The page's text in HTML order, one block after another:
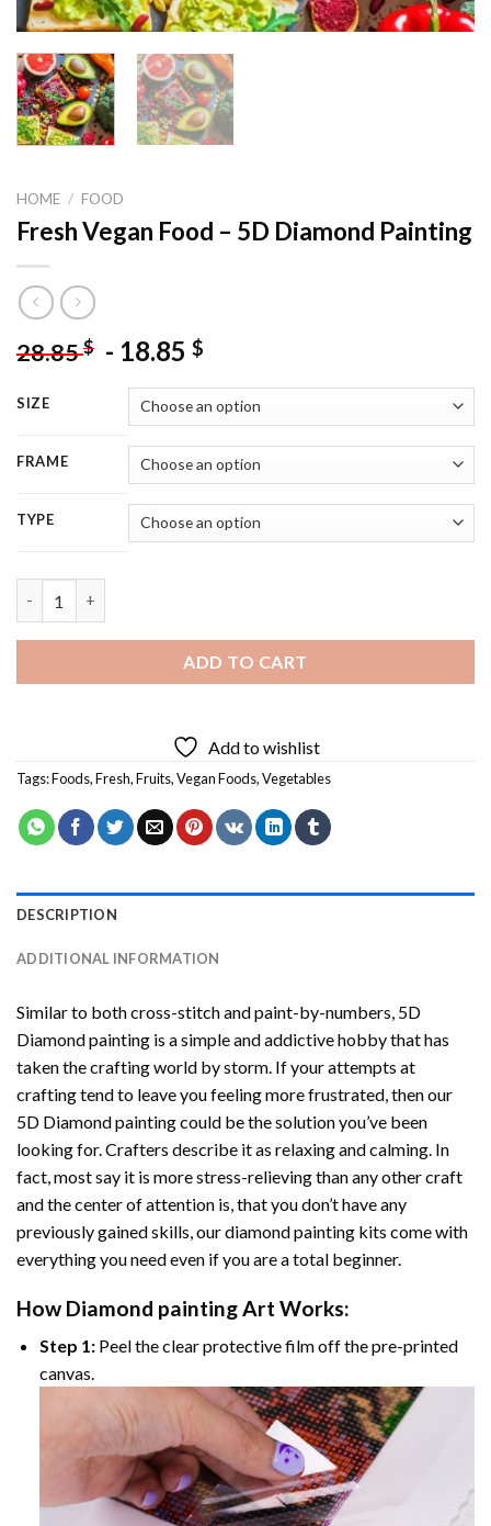
HOME / FOOD
Fresh Vegan Food – 5D Diamond Painting
28.85$ - 18.85 $
SIZE
FRAME
TYPE
ADD TO CART
Add to wishlist
Tags:Foods,Fresh,Fruits,Vegan Foods,Vegetables
DESCRIPTION
ADDITIONAL INFORMATION
Similar to both cross-stitch and paint-by-numbers, 5D
Diamond painting is a simple and addictive hobby that has
taken the crafting world by storm. If your attempts at
crafting tend to leave you feeling more frustrated, then our
5D Diamond paintingcould be the solution you’ve been
looking for. Crafters describe it as relaxing and calming. In
fact, most say it is more stress-relieving than any other craft
and the center of attention is, that you don’t have any
previously gained skills, ourdiamond painting kits come with
everything you need even if you are a total beginner.
How Diamond paintingArt Works:
Step 1:Peel the clear protective film off the pre-printed
canvas.